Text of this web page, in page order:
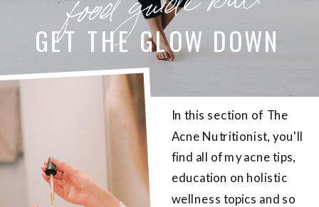
GET THE GLOW DOWN
In this section of The
Acne Nutritionist, you'll
find all of my acne tips,
education on holistic
wellness topics and so